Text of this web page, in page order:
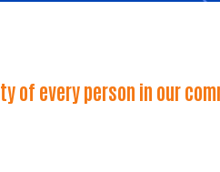
of every person in our